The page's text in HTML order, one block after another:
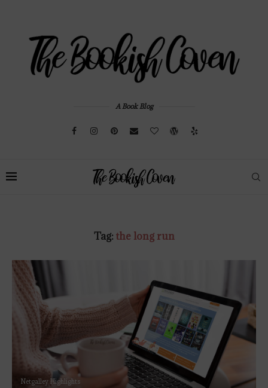
A Book Blog
Tag: the long run
Netgalley Highlights